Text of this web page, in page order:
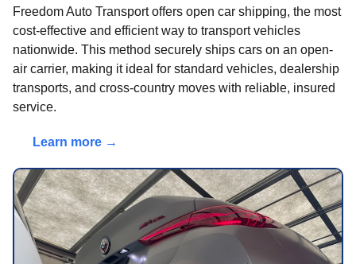
Freedom Auto Transport offers open car shipping, the most
cost-effective and efficient way to transport vehicles
nationwide. This method securely ships cars on an open-
air carrier, making it ideal for standard vehicles, dealership
transports, and cross-country moves with reliable, insured
service.
Learn more →